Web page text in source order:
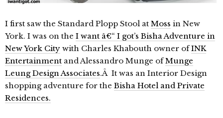
I first saw the Standard Plopp Stool at Moss in New
York. I was on the I want â€“ I got’s Bisha Adventure in
New York City with Charles Khabouth owner ofINK
Entertainment and Alessandro Munge ofMunge
Leung Design Associates.Â It was an Interior Design
shopping adventure for the Bisha Hotel and Private
Residences.